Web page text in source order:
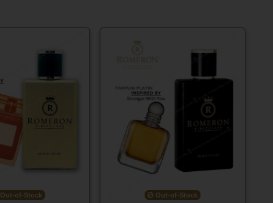
Out-of-Stock Out-of-Stock